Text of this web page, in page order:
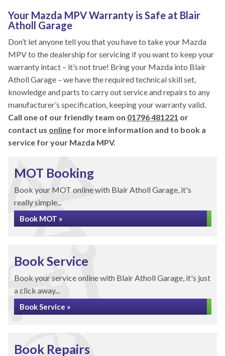
Your Mazda MPV Warranty is Safe at Blair
Atholl Garage
Don’t let anyone tell you that you have to take your Mazda
MPV to the dealership for servicing if you want to keep your
warranty intact – it’s not true! Bring your Mazda into Blair
Atholl Garage – we have the required technical skill set,
knowledge and parts to carry out service and repairs to any
manufacturer’s specification, keeping your warranty valid.
Call one of our friendly team on 01796 481221 or
contact us online for more information and to book a
service for your Mazda MPV.
MOT Booking
Book your MOT online with Blair Atholl Garage, it's
really simple...
Book MOT »
Book Service
Book your service online with Blair Atholl Garage, it's just
a click away...
Book Service »
Book Repairs